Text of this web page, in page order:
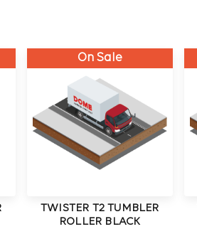
On Sale
TWISTER T2 TUMBLER
ROLLER BLACK